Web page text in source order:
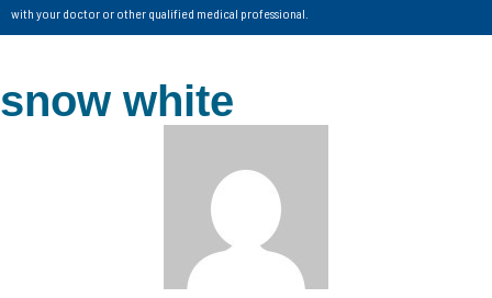
with your doctor or other qualified medical professional.
snow white